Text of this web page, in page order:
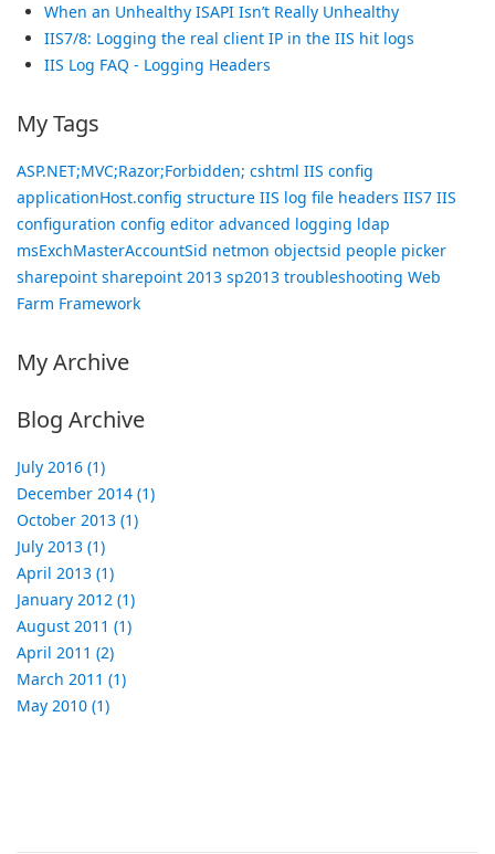
When an Unhealthy ISAPI Isn’t Really Unhealthy
IIS7/8: Logging the real client IP in the IIS hit logs
IIS Log FAQ - Logging Headers
My Tags
ASP.NET;MVC;Razor;Forbidden; cshtml IIS config
applicationHost.config structure IIS log file headers IIS7 IIS
configuration config editor advanced logging ldap
msExchMasterAccountSid netmon objectsid people picker
sharepoint sharepoint 2013 sp2013 troubleshooting Web
Farm Framework
My Archive
Blog Archive
July 2016 (1)
December 2014 (1)
October 2013 (1)
July 2013 (1)
April 2013 (1)
January 2012 (1)
August 2011 (1)
April 2011 (2)
March 2011 (1)
May 2010 (1)